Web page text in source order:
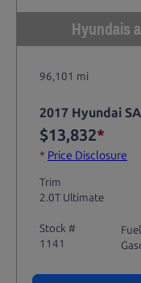
Hyundais
96,101 mi
2017 Hyundai
$13,832*
* Price Disclosure
Trim
2.0T Ultimate
Stock #
1141
Fuel